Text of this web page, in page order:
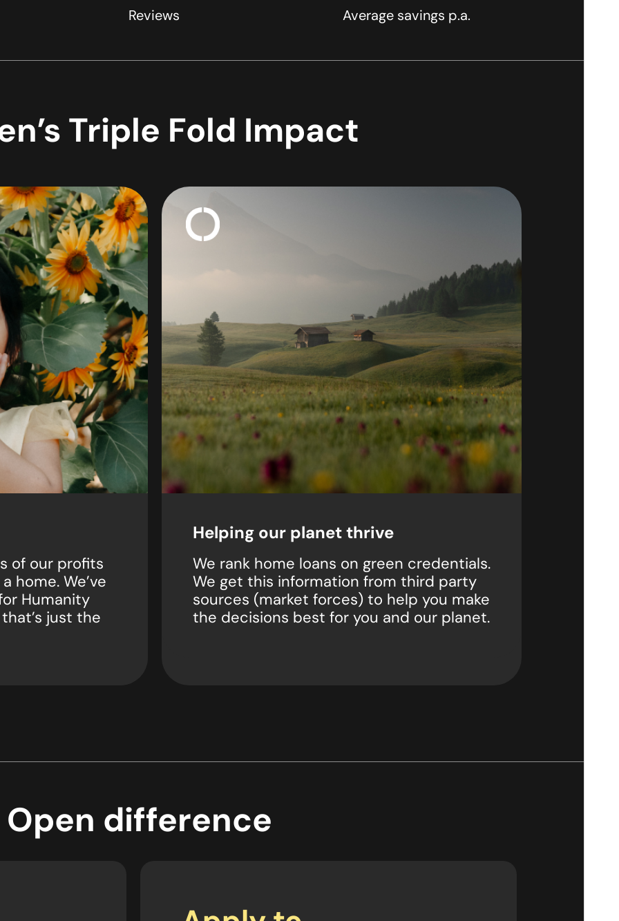
Reviews Average savings p.a.
Triple Fold Impact
of our profits
home. We’ve
Humanity
just the
Helping our planet thrive
We rank home loans on green credentials.
We get this information from third party
sources (market forces) to help you make
the decisions best for you and our planet.
difference